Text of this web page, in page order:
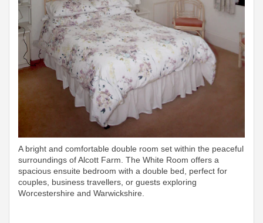
A bright and comfortable double room set within the peaceful
surroundings of Alcott Farm. The White Room offers a
spacious ensuite bedroom with a double bed, perfect for
couples, business travellers, or guests exploring
Worcestershire and Warwickshire.